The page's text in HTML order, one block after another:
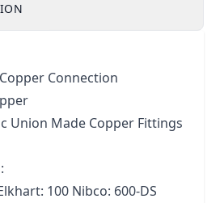
Connection
Union Made Copper Fittings
100 Nibco: 600-DS